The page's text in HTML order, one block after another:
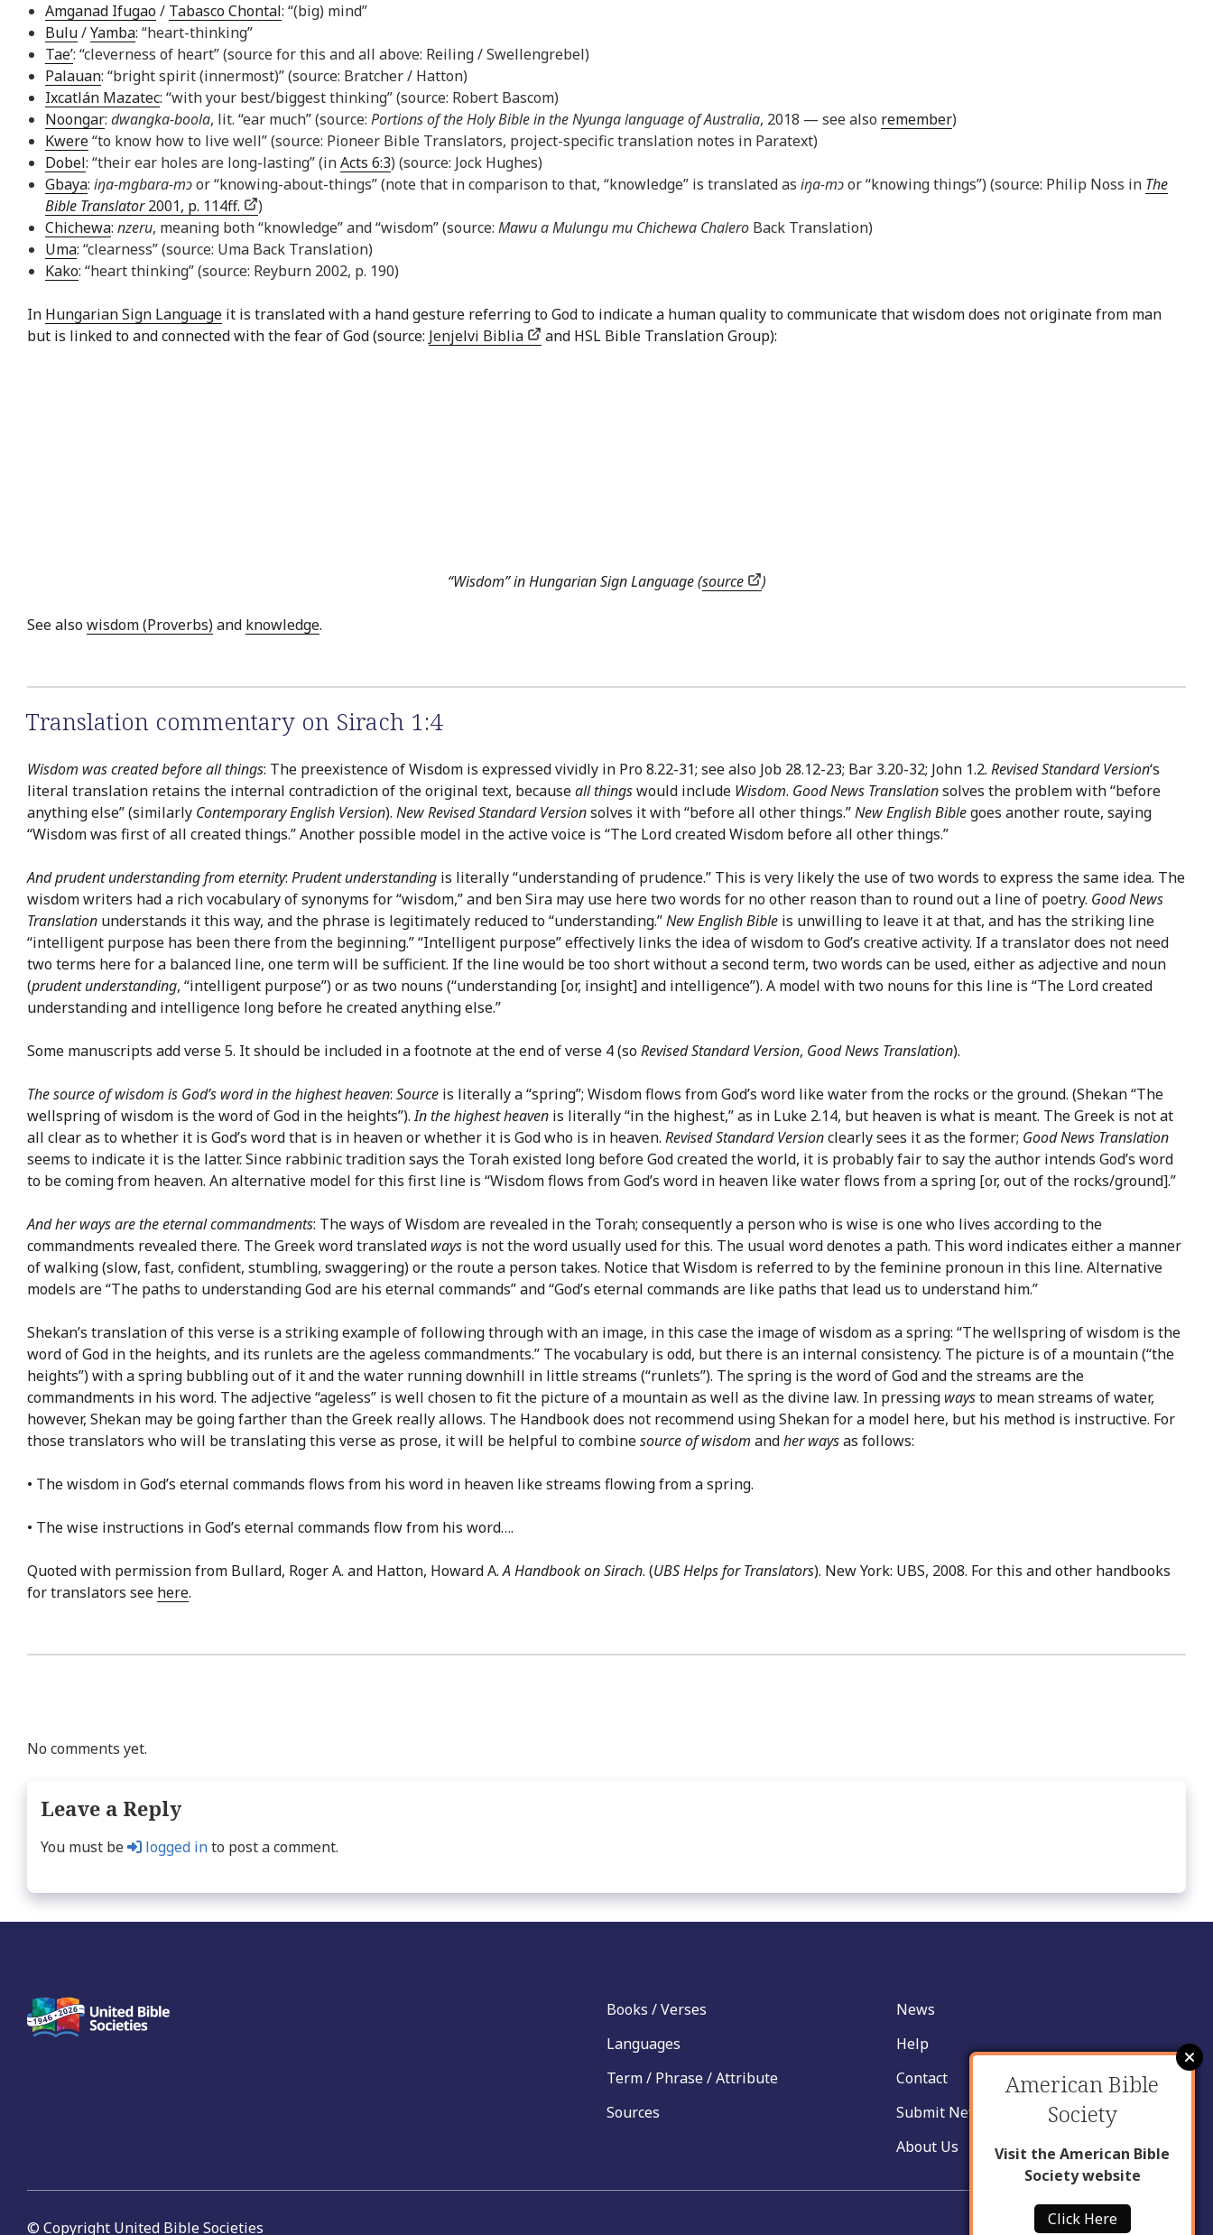
Amganad Ifugao/ Tabasco Chontal: “(big) mind”
Bulu/Yamba: “heart-thinking”
Tae’: “cleverness of heart” (source for this and all above: Reiling / Swellengrebel)
Palauan: “bright spirit (innermost)” (source: Bratcher / Hatton)
Ixcatlán Mazatec: “with your best/biggest thinking” (source: Robert Bascom)
Noongar: dwangka-boola, lit. “ear much” (source: Portions of the Holy Bible in the Nyunga language of Australia, 2018 — see also remember)
Kwere“to know how to live well” (source: Pioneer Bible Translators, project-specific translation notes in Paratext)
Dobel: “their ear holes are long-lasting” (inActs 6:3) (source: Jock Hughes)
Gbaya: iŋa-mgbara-mɔor “knowing-about-things” (note that in comparison to that, “knowledge” is translated as iŋa-mɔor “knowing things”) (source: Philip Noss in The
Bible Translator2001, p. 114ff.
)
Chichewa: nzeru, meaning both “knowledge” and “wisdom” (source: Mawu a Mulungu mu Chichewa Chalero Back Translation)
Uma: “clearness” (source: Uma Back Translation)
Kako: “heart thinking” (source: Reyburn 2002, p. 190)
In Hungarian Sign Language it is translated with a hand gesture referring to God to indicate a human quality to communicate that wisdom does not originate from man
but is linked to and connected with the fear of God (source: Jenjelvi Biblia and HSL Bible Translation Group):
“Wisdom” in Hungarian Sign Language (source )
See alsowisdom (Proverbs)and knowledge.
Translation commentary on Sirach 1:4
Wisdom was created before all things: The preexistence of Wisdom is expressed vividly in Pro 8.22-31; see also Job 28.12-23; Bar 3.20-32; John 1.2. Revised Standard Version‘s
literal translation retains the internal contradiction of the original text, becauseall thingswould include Wisdom. Good News Translationsolves the problem with “before
anything else” (similarly Contemporary English Version). New Revised Standard Versionsolves it with “before all other things.”New English Biblegoes another route, saying
“Wisdom was first of all created things.” Another possible model in the active voice is “The Lord created Wisdom before all other things.”
And prudent understanding from eternity: Prudent understanding is literally “understanding of prudence.” This is very likely the use of two words to express the same idea. The
wisdom writers had a rich vocabulary of synonyms for “wisdom,” and ben Sira may use here two words for no other reason than to round out a line of poetry. Good News
Translation understands it this way, and the phrase is legitimately reduced to “understanding.”New English Bible is unwilling to leave it at that, and has the striking line
“intelligent purpose has been there from the beginning.” “Intelligent purpose” effectively links the idea of wisdom to God’s creative activity. If a translator does not need
two terms here for a balanced line, one term will be sufficient. If the line would be too short without a second term, two words can be used, either as adjective and noun
(prudent understanding, “intelligent purpose”) or as two nouns (“understanding [or, insight] and intelligence”). A model with two nouns for this line is “The Lord created
understanding and intelligence long before he created anything else.”
Some manuscripts add verse 5. It should be included in a footnote at the end of verse 4 (soRevised Standard Version, Good News Translation).
The source of wisdom is God’s word in the highest heaven: Source is literally a “spring”; Wisdom flows from God’s word like water from the rocks or the ground. (Shekan “The
wellspring of wisdom is the word of God in the heights”).In the highest heaven is literally “in the highest,” as in Luke 2.14, but heaven is what is meant. The Greek is not at
all clear as to whether it is God’s word that is in heaven or whether it is God who is in heaven. Revised Standard Versionclearly sees it as the former; Good News Translation
seems to indicate it is the latter. Since rabbinic tradition says the Torah existed long before God created the world, it is probably fair to say the author intends God’s word
to be coming from heaven. An alternative model for this first line is “Wisdom flows from God’s word in heaven like water flows from a spring [or, out of the rocks/ground].”
And her ways are the eternal commandments: The ways of Wisdom are revealed in the Torah; consequently a person who is wise is one who lives according to the
commandments revealed there. The Greek word translated ways is not the word usually used for this. The usual word denotes a path. This word indicates either a manner
of walking (slow, fast, confident, stumbling, swaggering) or the route a person takes. Notice that Wisdom is referred to by the feminine pronoun in this line. Alternative
models are “The paths to understanding God are his eternal commands” and “God’s eternal commands are like paths that lead us to understand him.”
Shekan’s translation of this verse is a striking example of following through with an image, in this case the image of wisdom as a spring: “The wellspring of wisdom is the
word of God in the heights, and its runlets are the ageless commandments.” The vocabulary is odd, but there is an internal consistency. The picture is of a mountain (“the
heights”) with a spring bubbling out of it and the water running downhill in little streams (“runlets”). The spring is the word of God and the streams are the
commandments in his word. The adjective “ageless” is well chosen to fit the picture of a mountain as well as the divine law. In pressing waysto mean streams of water,
however, Shekan may be going farther than the Greek really allows. The Handbook does not recommend using Shekan for a model here, but his method is instructive. For
those translators who will be translating this verse as prose, it will be helpful to combinesource of wisdom andher waysas follows:
• The wisdom in God’s eternal commands flows from his word in heaven like streams flowing from a spring.
• The wise instructions in God’s eternal commands flow from his word….
Quoted with permission from Bullard, Roger A. and Hatton, Howard A.A Handbook on Sirach. (UBS Helps for Translators). New York: UBS, 2008. For this and other handbooks
for translators see here.
No comments yet.
Leave a Reply
You must be logged into post a comment.
Books / Verses
Languages
Term / Phrase / Attribute
Sources
News
Help
Contact
Submit New Insight
About Us
© Copyright United Bible Societies
American Bible
Society
Visit the American Bible
Society website
Click Here